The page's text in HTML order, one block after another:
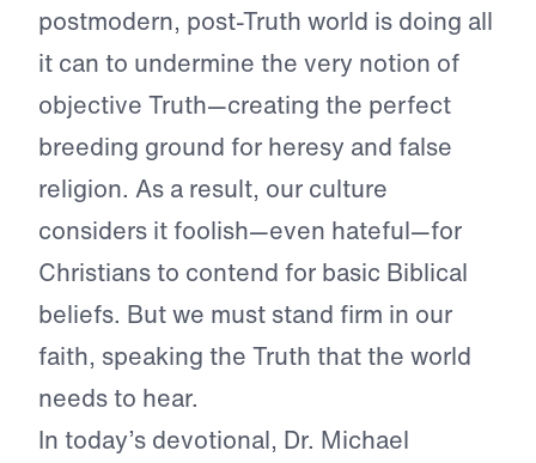
postmodern, post-Truth world is doing all
it can to undermine the very notion of
objective Truth—creating the perfect
breeding ground for heresy and false
religion. As a result, our culture
considers it foolish—even hateful—for
Christians to contend for basic Biblical
beliefs. But we must stand firm in our
faith, speaking the Truth that the world
needs to hear.
In today’s devotional, Dr. Michael